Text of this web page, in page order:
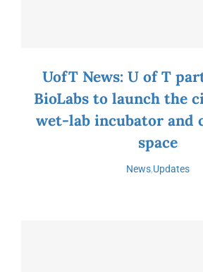
UofT News: U of T
BioLabs to launch the
wet-lab incubator and
space
News,Updates